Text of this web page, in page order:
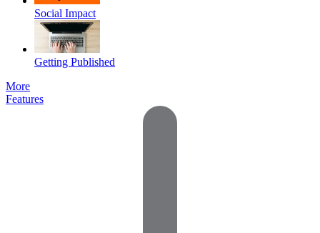
Social Impact
Getting Published
More
Features